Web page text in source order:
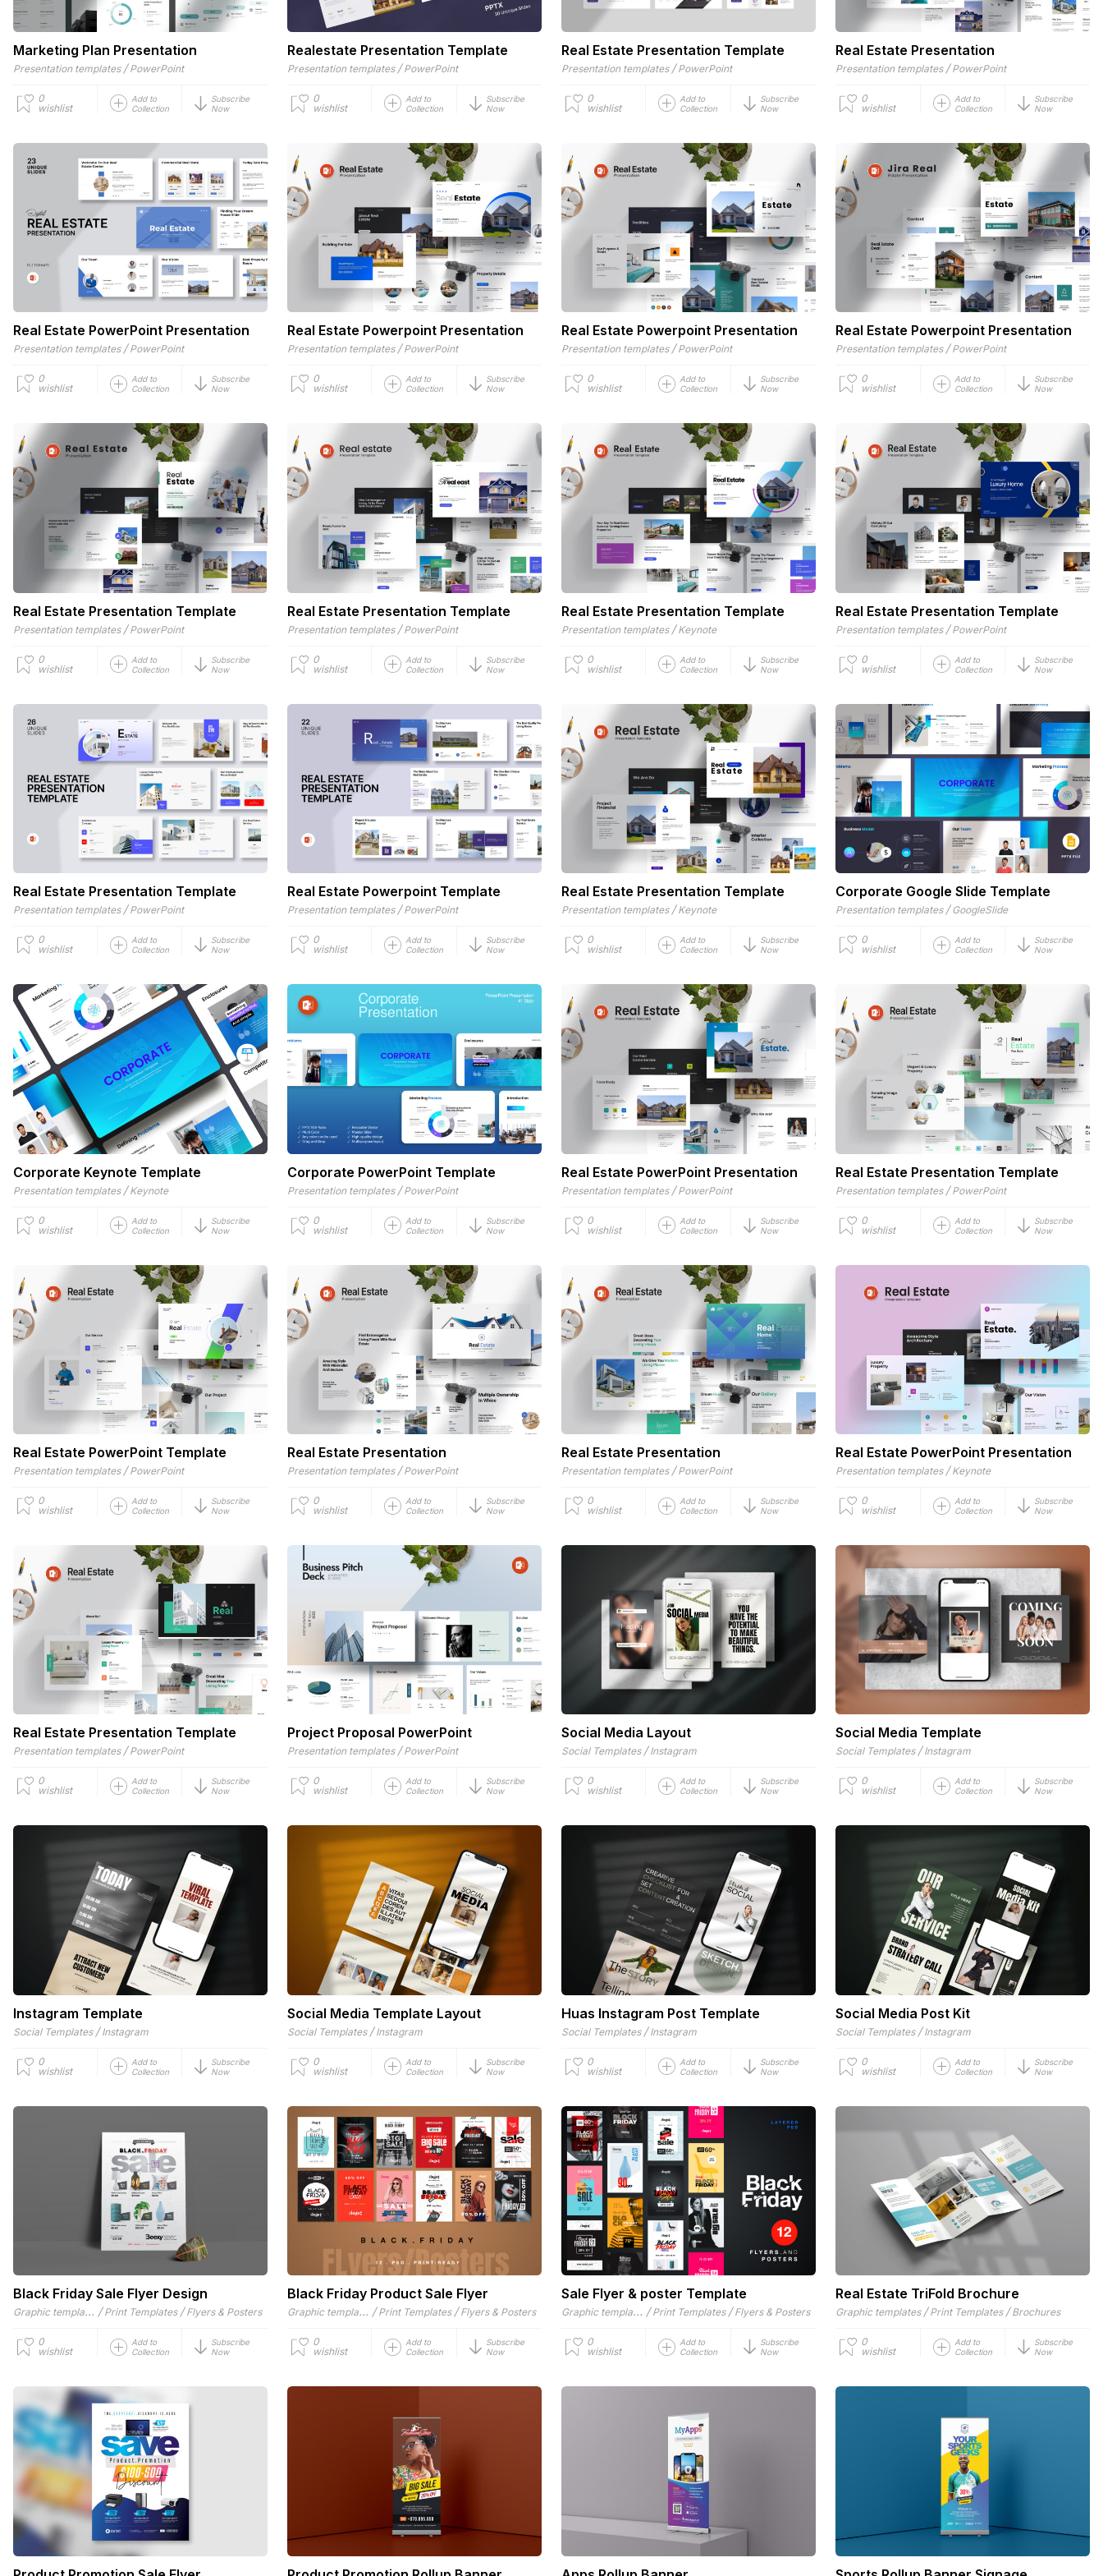
Marketing Plan Presentation
Presentation templates / PowerPoint
0
wishlist
Add to
Collection
Subscribe
Now
Realestate Presentation Template
Presentation templates / PowerPoint
0
wishlist
Add to
Collection
Subscribe
Now
Real Estate Presentation Template
Presentation templates / PowerPoint
0
wishlist
Add to
Collection
Subscribe
Now
Real Estate Presentation
Presentation templates / PowerPoint
0
wishlist
Add to
Collection
Subscribe
Now
Real Estate PowerPoint Presentation
Presentation templates / PowerPoint
0
wishlist
Add to
Collection
Subscribe
Now
Real Estate Powerpoint Presentation
Presentation templates / PowerPoint
0
wishlist
Add to
Collection
Subscribe
Now
Real Estate Powerpoint Presentation
Presentation templates / PowerPoint
0
wishlist
Add to
Collection
Subscribe
Now
Real Estate Powerpoint Presentation
Presentation templates / PowerPoint
0
wishlist
Add to
Collection
Subscribe
Now
Real Estate Presentation Template
Presentation templates / PowerPoint
0
wishlist
Add to
Collection
Subscribe
Now
Real Estate Presentation Template
Presentation templates / PowerPoint
0
wishlist
Add to
Collection
Subscribe
Now
Real Estate Presentation Template
Presentation templates / Keynote
0
wishlist
Add to
Collection
Subscribe
Now
Real Estate Presentation Template
Presentation templates / PowerPoint
0
wishlist
Add to
Collection
Subscribe
Now
Real Estate Presentation Template
Presentation templates / PowerPoint
0
wishlist
Add to
Collection
Subscribe
Now
Real Estate Powerpoint Template
Presentation templates / PowerPoint
0
wishlist
Add to
Collection
Subscribe
Now
Real Estate Presentation Template
Presentation templates / Keynote
0
wishlist
Add to
Collection
Subscribe
Now
Corporate Google Slide Template
Presentation templates / GoogleSlide
0
wishlist
Add to
Collection
Subscribe
Now
Corporate Keynote Template
Presentation templates / Keynote
0
wishlist
Add to
Collection
Subscribe
Now
Corporate PowerPoint Template
Presentation templates / PowerPoint
0
wishlist
Add to
Collection
Subscribe
Now
Real Estate PowerPoint Presentation
Presentation templates / PowerPoint
0
wishlist
Add to
Collection
Subscribe
Now
Real Estate Presentation Template
Presentation templates / PowerPoint
0
wishlist
Add to
Collection
Subscribe
Now
Real Estate PowerPoint Template
Presentation templates / PowerPoint
0
wishlist
Add to
Collection
Subscribe
Now
Real Estate Presentation
Presentation templates / PowerPoint
0
wishlist
Add to
Collection
Subscribe
Now
Real Estate Presentation
Presentation templates / PowerPoint
0
wishlist
Add to
Collection
Subscribe
Now
Real Estate PowerPoint Presentation
Presentation templates / Keynote
0
wishlist
Add to
Collection
Subscribe
Now
Real Estate Presentation Template
Presentation templates / PowerPoint
0
wishlist
Add to
Collection
Subscribe
Now
Project Proposal PowerPoint
Presentation templates / PowerPoint
0
wishlist
Add to
Collection
Subscribe
Now
Social Media Layout
Social Templates / Instagram
0
wishlist
Add to
Collection
Subscribe
Now
Social Media Template
Social Templates / Instagram
0
wishlist
Add to
Collection
Subscribe
Now
Instagram Template
Social Templates / Instagram
0
wishlist
Add to
Collection
Subscribe
Now
Social Media Template Layout
Social Templates / Instagram
0
wishlist
Add to
Collection
Subscribe
Now
Huas Instagram Post Template
Social Templates / Instagram
0
wishlist
Add to
Collection
Subscribe
Now
Social Media Post Kit
Social Templates / Instagram
0
wishlist
Add to
Collection
Subscribe
Now
Black Friday Sale Flyer Design
Graphic templates / Print Templates / Flyers & Posters
0
wishlist
Add to
Collection
Subscribe
Now
Black Friday Product Sale Flyer
Graphic templates / Print Templates / Flyers & Posters
0
wishlist
Add to
Collection
Subscribe
Now
Sale Flyer & poster Template
Graphic templates / Print Templates / Flyers & Posters
0
wishlist
Add to
Collection
Subscribe
Now
Real Estate TriFold Brochure
Graphic templates / Print Templates / Brochures
0
wishlist
Add to
Collection
Subscribe
Now